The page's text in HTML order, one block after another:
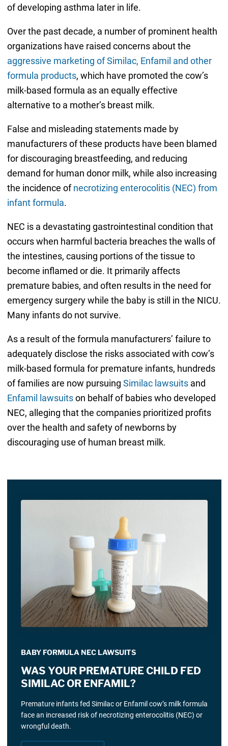
of developing asthma later in life.
Over the past decade, a number of prominent health
organizations have raised concerns about the
aggressive marketing of Similac, Enfamil and other
formula products, which have promoted the cow’s
milk-based formula as an equally effective
alternative to a mother’s breast milk.
False and misleading statements made by
manufacturers of these products have been blamed
for discouraging breastfeeding, and reducing
demand for human donor milk, while also increasing
the incidence ofnecrotizing enterocolitis (NEC) from
infant formula.
NEC is a devastating gastrointestinal condition that
occurs when harmful bacteria breaches the walls of
the intestines, causing portions of the tissue to
become inflamed or die. It primarily affects
premature babies, and often results in the need for
emergency surgery while the baby is still in the NICU.
Many infants do not survive.
As a result of the formula manufacturers’ failure to
adequately disclose the risks associated with cow’s
milk-based formula for premature infants, hundreds
of families are now pursuing Similac lawsuitsand
Enfamil lawsuitson behalf of babies who developed
NEC, alleging that the companies prioritized profits
over the health and safety of newborns by
discouraging use of human breast milk.
BABY FORMULA NEC LAWSUITS
WAS YOUR PREMATURE CHILD FED
SIMILAC OR ENFAMIL?
Premature infants fed Similac or Enfamil cow’s milk formula
face an increased risk of necrotizing enterocolitis (NEC) or
wrongful death.